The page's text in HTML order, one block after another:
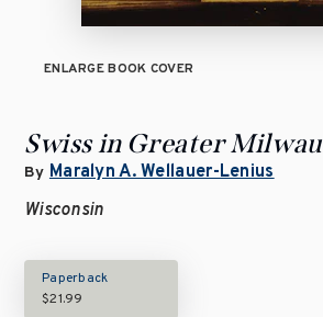
ENLARGE BOOK COVER
Swiss in Greater
By Maralyn A. Wellauer-Lenius
Wisconsin
Paperback
$21.99